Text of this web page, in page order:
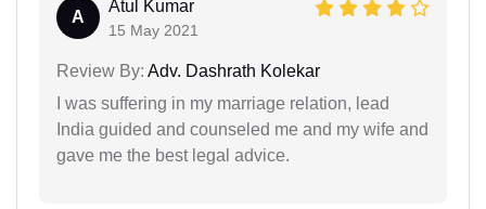
A
Atul Kumar
15 May 2021
Review By: Adv. Dashrath Kolekar
I was suffering in my marriage relation, lead
India guided and counseled me and my wife and
gave me the best legal advice.